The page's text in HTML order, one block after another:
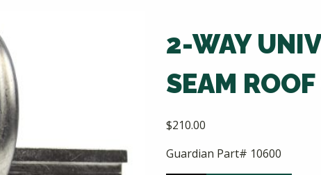
2-WAY
SEAM
$210.00
Guardian Part# 10600